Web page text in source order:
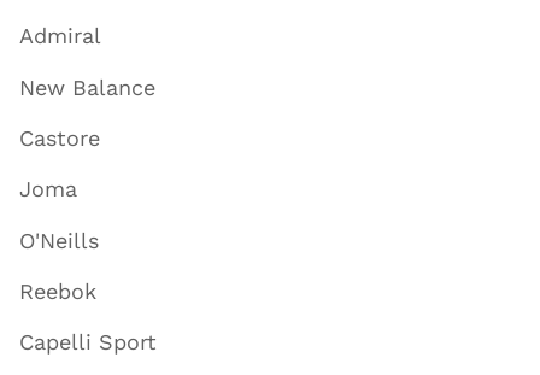
Admiral
New Balance
Castore
Joma
O'Neills
Reebok
Capelli Sport